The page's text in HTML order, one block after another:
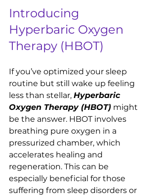
Introducing
Hyperbaric Oxygen
Therapy (HBOT)
If you’ve optimized your sleep
routine but still wake up feeling
less than stellar, Hyperbaric
Oxygen Therapy (HBOT) might
be the answer. HBOT involves
breathing pure oxygen in a
pressurized chamber, which
accelerates healing and
regeneration. This can be
especially beneficial for those
suffering from sleep disorders or